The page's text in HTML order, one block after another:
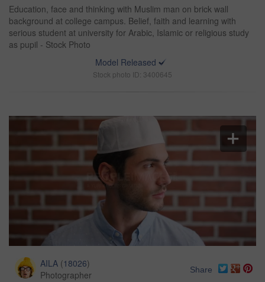
Education, face and thinking with Muslim man on brick wall
background at college campus. Belief, faith and learning with
serious student at university for Arabic, Islamic or religious study
as pupil - Stock Photo
Model Released
Stock photo ID: 3400645
AILA (18026)
Photographer
Share